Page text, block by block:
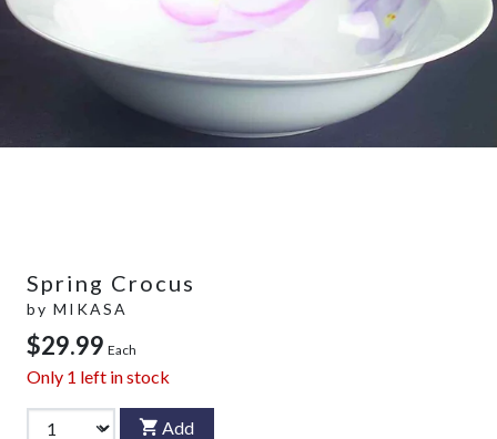
Spring Crocus
by MIKASA
$29.99 Each
Only 1 left in stock
Add